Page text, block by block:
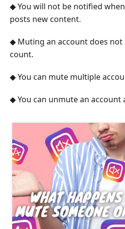
◆ You will not be notified
posts new content.
◆ Muting an account does
count.
◆ You can mute multiple
◆ You can unmute an account